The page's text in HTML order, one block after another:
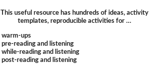
This useful resource has hundreds of ideas, activity
templates, reproducible activities for …
warm-ups
pre-reading and listening
while-reading and listening
post-reading and listening